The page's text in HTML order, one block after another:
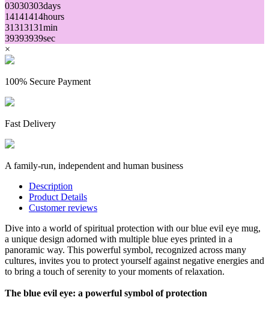
03030303days
14141414hours
31313131min
39393939sec
×
100% Secure Payment
Fast Delivery
A family-run, independent and human business
Description
Product Details
Customer reviews
Dive into a world of spiritual protection with our blue evil eye mug,
a unique design adorned with multiple blue eyes printed in a
panoramic way. This powerful symbol, recognized across many
cultures, invites you to protect yourself against negative energies and
to bring a touch of serenity to your moments of relaxation.
The blue evil eye: a powerful symbol of protection